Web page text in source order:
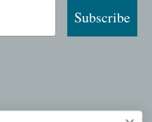
Subscribe